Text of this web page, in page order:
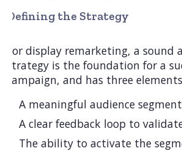
Defining the Strategy
For display remarketing, a sound
strategy is the foundation for a
campaign, and has three
A meaningful audience
A clear feedback loop to
The ability to activate the